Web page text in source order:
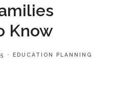
Know
EDUCATION PLANNING